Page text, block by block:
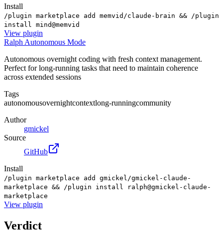
Install
/plugin marketplace add memvid/claude-brain && /plugin
install mind@memvid
View plugin
Ralph Autonomous Mode
Autonomous overnight coding with fresh context management.
Perfect for long-running tasks that need to maintain coherence
across extended sessions
Tags
autonomousovernightcontextlong-runningcommunity
Author
gmickel
Source
GitHub
Install
/plugin marketplace add gmickel/gmickel-claude-
marketplace && /plugin install ralph@gmickel-claude-
marketplace
View plugin
Verdict